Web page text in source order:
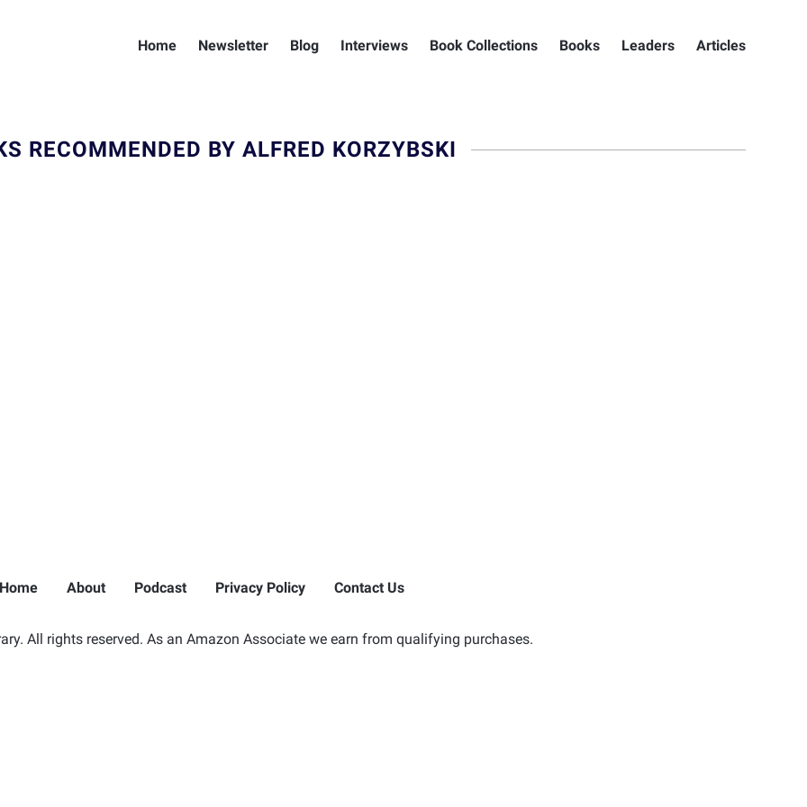
Home Newsletter Blog Interviews Book Collections Books Leaders Articles
RECOMMENDED BY ALFRED KORZYBSKI
Home About Podcast Privacy Policy Contact Us
All rights reserved. As an Amazon Associate we earn from qualifying purchases.